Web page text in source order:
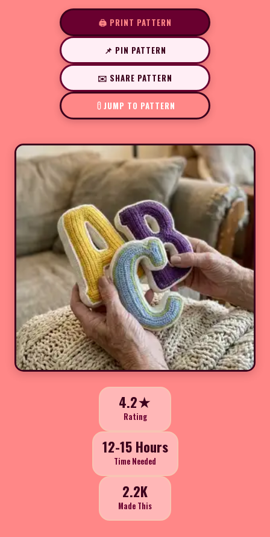
🖨️ PRINT PATTERN
📌 PIN PATTERN
✉️ SHARE PATTERN
JUMP TO PATTERN
4.2★
Rating
12-15 Hours
Time Needed
2.2K
Made This